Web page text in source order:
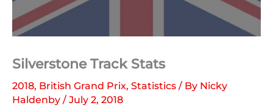
Silverstone Track Stats
2018, British Grand Prix, Statistics / By Nicky
Haldenby / July 2, 2018